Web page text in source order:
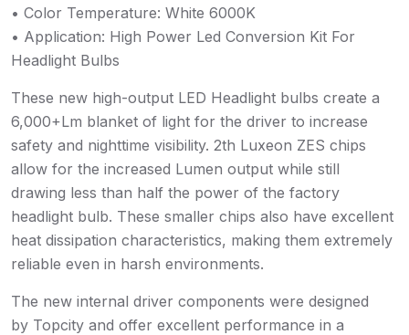
• Color Temperature: White 6000K
• Application: High Power Led Conversion Kit For
Headlight Bulbs
These new high-output LED Headlight bulbs create a
6,000+Lm blanket of light for the driver to increase
safety and nighttime visibility. 2th Luxeon ZES chips
allow for the increased Lumen output while still
drawing less than half the power of the factory
headlight bulb. These smaller chips also have excellent
heat dissipation characteristics, making them extremely
reliable even in harsh environments.
The new internal driver components were designed
by Topcity and offer excellent performance in a